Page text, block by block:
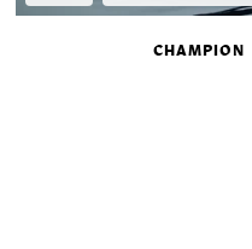
CHAMPION